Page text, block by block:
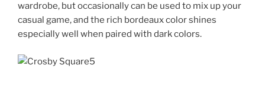
wardrobe, but occasionally can be used to mix up your
casual game, and the rich bordeaux color shines
especially well when paired with dark colors.